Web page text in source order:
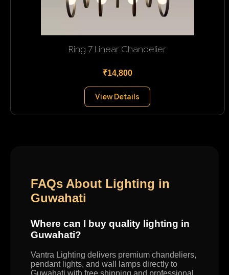
Ring 7 Linear Chandelier
₹14,800
View Details
FAQs About Lighting in
Guwahati
Where can I buy quality lighting in
Guwahati?
Vantra Lighting delivers premium chandeliers,
pendant lights, and wall lamps directly to
Guwahati with free shipping and professional